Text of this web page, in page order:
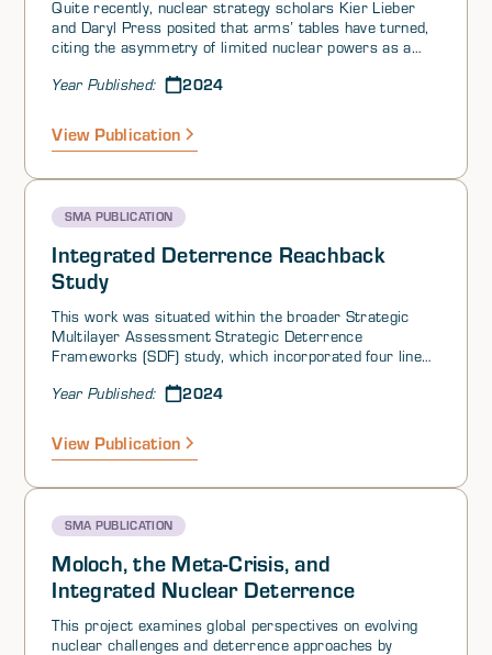
Quite recently, nuclear strategy scholars Kier Lieber
and Daryl Press posited that arms’ tables have turned,
citing the asymmetry of limited nuclear powers as a
Organization (NATO) tactical nuclear playbook during
States must take seriously the nuclear capabilities and
resolve of its foes”—isn’t lost on us: we previously called
destruction (WMD) planning for adversarial use of
nuclear weapons below the threshold of Armageddon.
Year Published: 2024
View Publication
SMA PUBLICATION
Integrated Deterrence Reachback
Study
This work was situated within the broader Strategic
Multilayer Assessment Strategic Deterrence
Frameworks (SDF) study, which incorporated four lines
Strategic Command (USSTRATCOM).
Year Published: 2024
View Publication
SMA PUBLICATION
Moloch, the Meta-Crisis, and
Integrated Nuclear Deterrence
This project examines global perspectives on evolving
nuclear challenges and deterrence approaches by